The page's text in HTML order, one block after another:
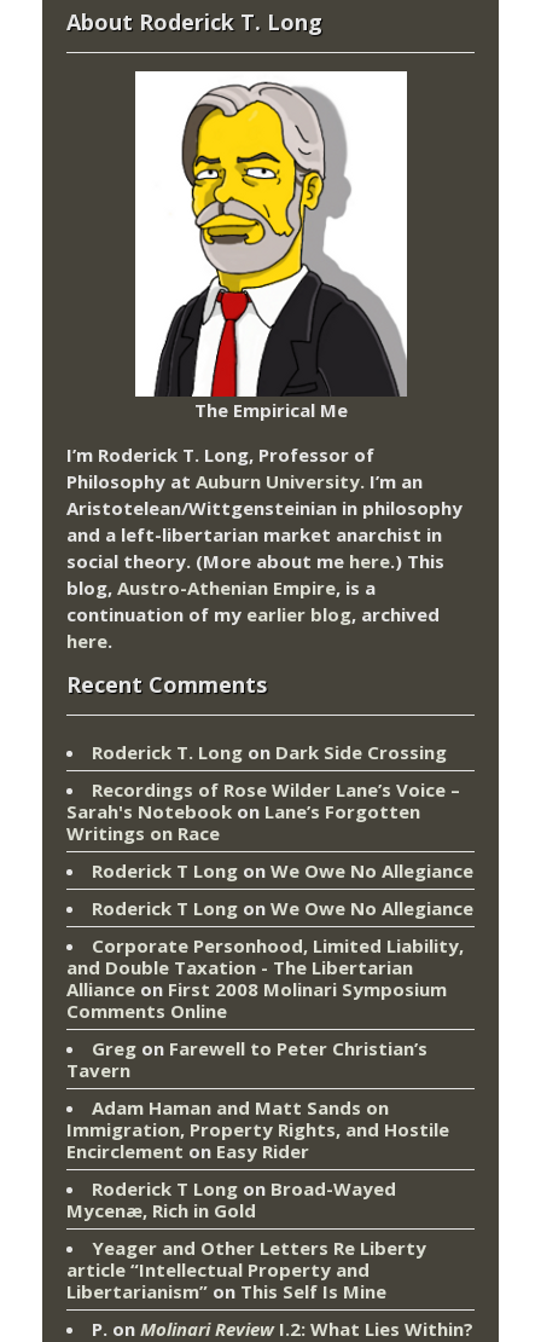
About Roderick T. Long
The Empirical Me
I’m Roderick T. Long, Professor of
Philosophy at Auburn University. I’m an
Aristotelean/Wittgensteinian in philosophy
and a left-libertarian market anarchist in
social theory. (More about me here.) This
blog, Austro-Athenian Empire, is a
continuation of my earlier blog, archived
here.
Recent Comments
Roderick T. Long on Dark Side Crossing
Recordings of Rose Wilder Lane’s Voice –
Sarah's Notebook on Lane’s Forgotten
Writings on Race
Roderick T Long on We Owe No Allegiance
Roderick T Long on We Owe No Allegiance
Corporate Personhood, Limited Liability,
and Double Taxation - The Libertarian
Alliance on First 2008 Molinari Symposium
Comments Online
Greg on Farewell to Peter Christian’s
Tavern
Adam Haman and Matt Sands on
Immigration, Property Rights, and Hostile
Encirclement on Easy Rider
Roderick T Long on Broad-Wayed
Mycenæ, Rich in Gold
Yeager and Other Letters Re Liberty
article “Intellectual Property and
Libertarianism” on This Self Is Mine
P. on Molinari ReviewI.2: What Lies Within?